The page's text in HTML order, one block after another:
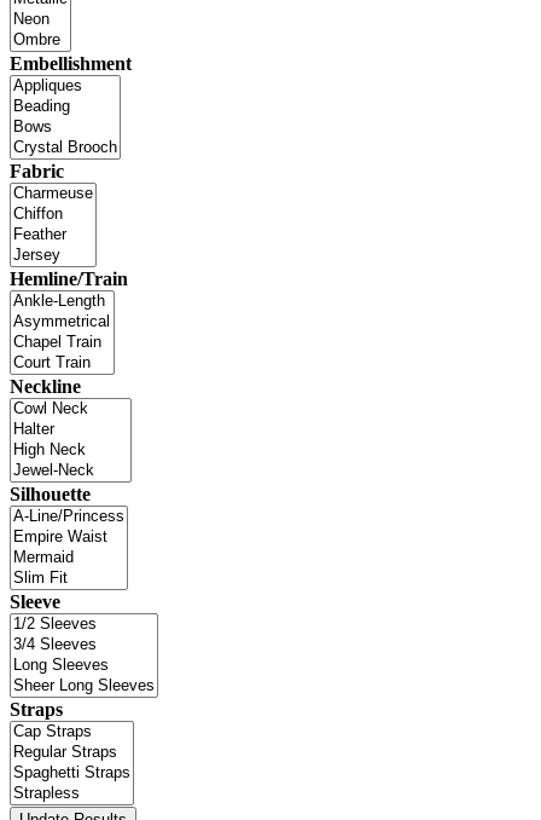
Embellishment
Fabric
Hemline/Train
Neckline
Silhouette
Sleeve
Straps